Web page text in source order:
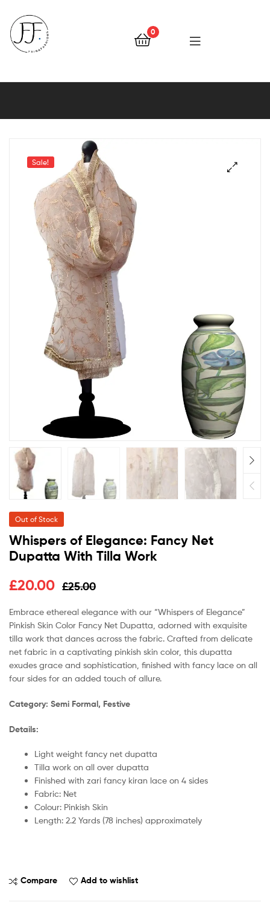
0
Sale!
Out of Stock
Whispers of Elegance: Fancy Net
Dupatta With Tilla Work
£25.00
£20.00
Embrace ethereal elegance with our “Whispers of Elegance”
Pinkish Skin Color Fancy Net Dupatta, adorned with exquisite
tilla work that dances across the fabric. Crafted from delicate
net fabric in a captivating pinkish skin color, this dupatta
exudes grace and sophistication, finished with fancy lace on all
four sides for an added touch of allure.
Category: Semi Formal, Festive
Details:
Light weight fancy net dupatta
Tilla work on all over dupatta
Finished with zari fancy kiran lace on 4 sides
Fabric: Net
Colour: Pinkish Skin
Length: 2.2 Yards (78 inches) approximately
Compare Add to wishlist